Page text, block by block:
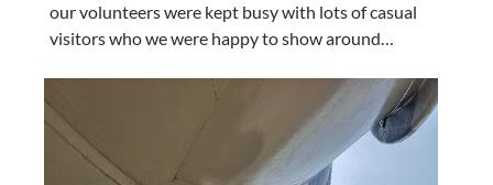
our volunteers were kept busy with lots of casual
visitors who we were happy to show around…